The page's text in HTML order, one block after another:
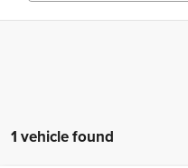
1 vehicle found